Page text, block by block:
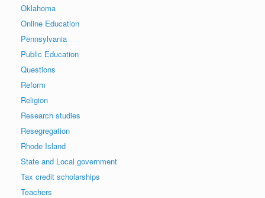
Oklahoma
Online Education
Pennsylvania
Public Education
Questions
Reform
Religion
Research studies
Resegregation
Rhode Island
State and Local government
Tax credit scholarships
Teachers